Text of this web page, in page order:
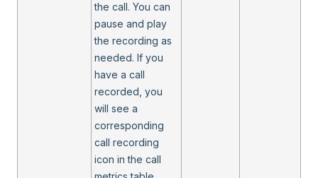
the call. You can
pause and play
the recording as
needed. If you
have a call
recorded, you
will see a
corresponding
call recording
icon in the call